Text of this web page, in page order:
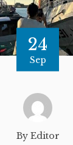
24
Sep
By Editor